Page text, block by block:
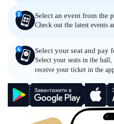
Select an event from the
Check out the latest events
Select your seat and pay
Select your seats in the
receive your ticket in the